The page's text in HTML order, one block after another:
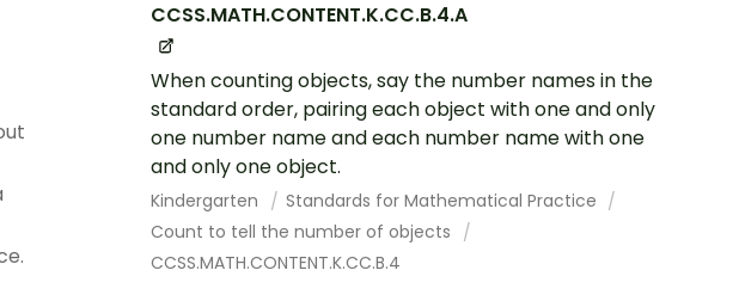
CCSS.MATH.CONTENT.K.CC.B.4.A
When counting objects, say the number names in the
standard order, pairing each object with one and only
one number name and each number name with one
and only one object.
Kindergarten
Standards for Mathematical Practice
Count to tell the number of objects
CCSS.MATH.CONTENT.K.CC.B.4